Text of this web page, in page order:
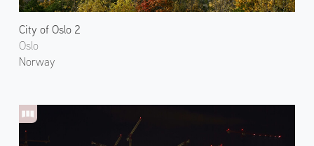
City of Oslo 2
Oslo
Norway